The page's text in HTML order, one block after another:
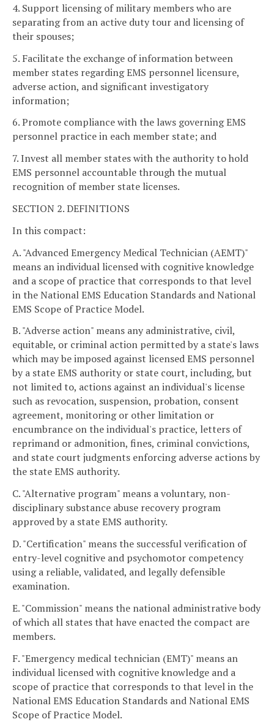
4. Support licensing of military members who are
separating from an active duty tour and licensing of
their spouses;
5. Facilitate the exchange of information between
member states regarding EMS personnel licensure,
adverse action, and significant investigatory
information;
6. Promote compliance with the laws governing EMS
personnel practice in each member state; and
7. Invest all member states with the authority to hold
EMS personnel accountable through the mutual
recognition of member state licenses.
SECTION 2. DEFINITIONS
In this compact:
A. "Advanced Emergency Medical Technician (AEMT)"
means an individual licensed with cognitive knowledge
and a scope of practice that corresponds to that level
in the National EMS Education Standards and National
EMS Scope of Practice Model.
B. "Adverse action" means any administrative, civil,
equitable, or criminal action permitted by a state's laws
which may be imposed against licensed EMS personnel
by a state EMS authority or state court, including, but
not limited to, actions against an individual's license
such as revocation, suspension, probation, consent
agreement, monitoring or other limitation or
encumbrance on the individual's practice, letters of
reprimand or admonition, fines, criminal convictions,
and state court judgments enforcing adverse actions by
the state EMS authority.
C. "Alternative program" means a voluntary, non-
disciplinary substance abuse recovery program
approved by a state EMS authority.
D. "Certification" means the successful verification of
entry-level cognitive and psychomotor competency
using a reliable, validated, and legally defensible
examination.
E. "Commission" means the national administrative body
of which all states that have enacted the compact are
members.
F. "Emergency medical technician (EMT)" means an
individual licensed with cognitive knowledge and a
scope of practice that corresponds to that level in the
National EMS Education Standards and National EMS
Scope of Practice Model.